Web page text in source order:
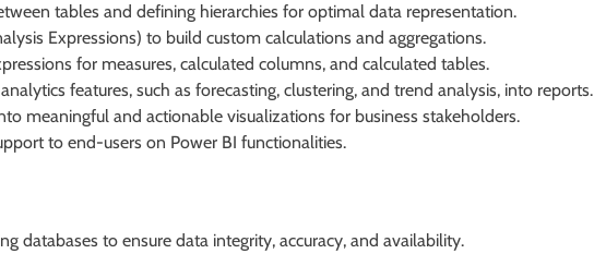
tables and defining hierarchies for optimal data representation.
Expressions) to build custom calculations and aggregations.
for measures, calculated columns, and calculated tables.
features, such as forecasting, clustering, and trend analysis, into reports.
meaningful and actionable visualizations for business stakeholders.
to end-users on Power BI functionalities.
databases to ensure data integrity, accuracy, and availability.